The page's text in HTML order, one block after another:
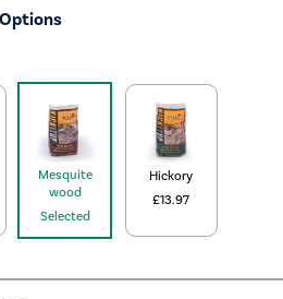
Mesquite
wood
Selected
Hickory
£13.97